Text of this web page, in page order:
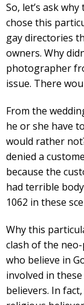
So, let’s ask
chose this
gay directories
owners. Why
photographer
issue. There
From the
he or she have
would rather
denied a
because the
had terrible
1062 in these
Why this
clash of the
who believe in
involved in
believers. In